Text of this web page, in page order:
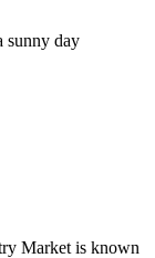
Market is known